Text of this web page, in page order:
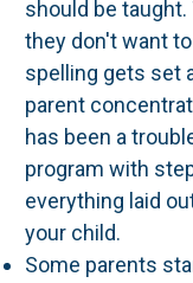
should be
they don't want
spelling gets set
parent
has been a
program with
everything laid
your child.
Some parents